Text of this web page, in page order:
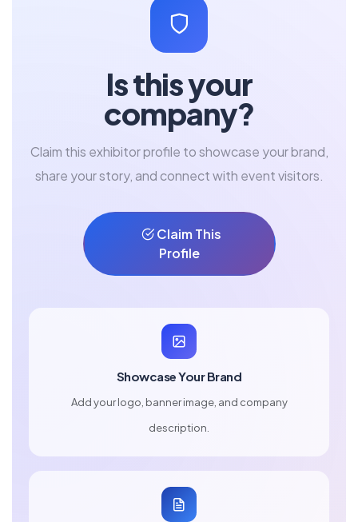
Is this your
company?
Claim this exhibitor profile to showcase your brand,
share your story, and connect with event visitors.
Claim This
Profile
Showcase Your Brand
Add your logo, banner image, and company
description.